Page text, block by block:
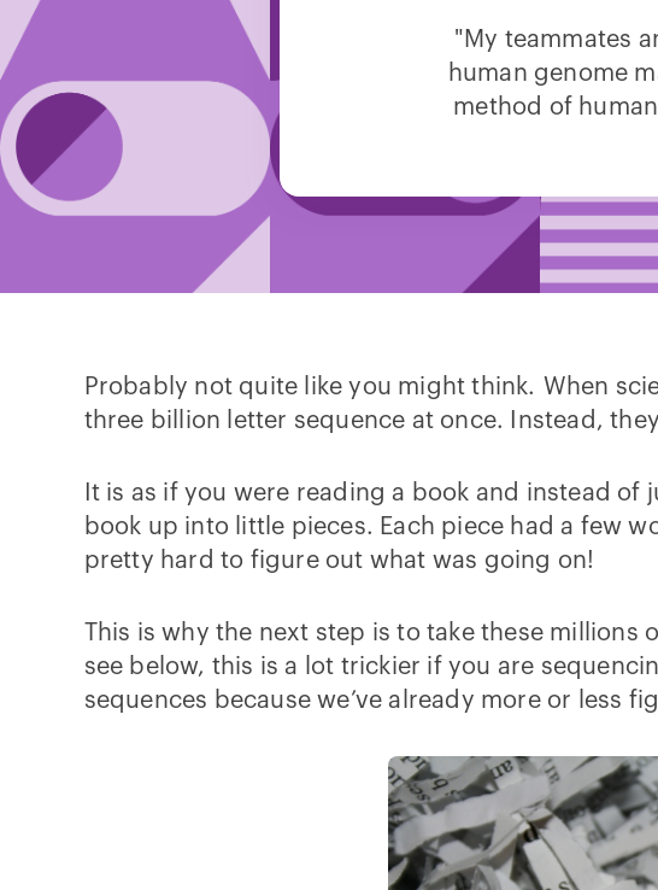
"My teammates
human genome
method of
Probably not quite like you might think. When
three billion letter sequence at once. Instead,
It is as if you were reading a book and instead
book up into little pieces. Each piece had a few
pretty hard to figure out what was going on!
This is why the next step is to take these
see below, this is a lot trickier if you are
sequences because we’ve already more or less